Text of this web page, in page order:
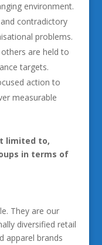
environment.
contradictory
problems.
are held to
targets.
action to
measurable
limited to,
in terms of
They are our
diversified retail
apparel brands